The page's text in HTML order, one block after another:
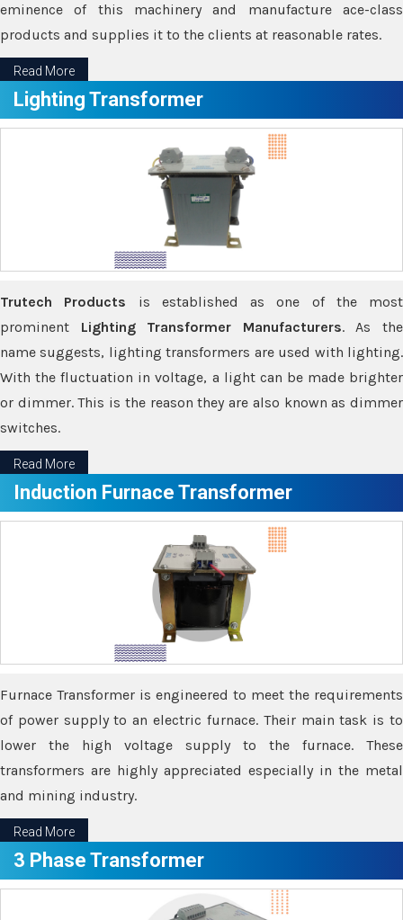
eminence of this machinery and manufacture ace-class
products and supplies it to the clients at reasonable rates.
Read More
Lighting Transformer
Trutech Products is established as one of the most
prominent Lighting Transformer Manufacturers. As the
name suggests, lighting transformers are used with lighting.
With the fluctuation in voltage, a light can be made brighter
or dimmer. This is the reason they are also known as dimmer
switches.
Read More
Induction Furnace Transformer
Furnace Transformer is engineered to meet the requirements
of power supply to an electric furnace. Their main task is to
lower the high voltage supply to the furnace. These
transformers are highly appreciated especially in the metal
and mining industry.
Read More
3 Phase Transformer